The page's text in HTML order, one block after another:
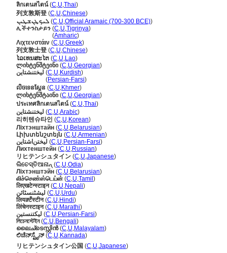
ลิกเตนสไตน์(C,U,Thai)
列支敦斯登 (C,U,Chinese)
ܠܝܟܛܢܫܛܝܢ (C,U,Official Aramaic (700-300 BCE))
ሊችተንስታይን (C,U,Tigrinya)
(Amharic)
Λιχτενστάιν (C,U,Greek)
列支敦士登 (C,U,Chinese)
ໄລເທນສະໄຕ (C,U,Lao)
ლიხტენშტეინი (C,U,Georgian)
لیختنشتاین (C,U,Kurdish)
(Persian-Farsi)
លិចទេនស្តែន (C,U,Khmer)
ლიხტენშტაინი (C,U,Georgian)
ประเทศลิกเตนสไตน์(C,U,Thai)
ليختنشتاين (C,U,Arabic)
리히텐슈타인 (C,U,Korean)
Ліхтэнштайн (C,U,Belarusian)
Լիխտենշտեյն (C,U,Armenian)
لیختن‌اشتاین (C,U,Persian-Farsi)
Лихтенштейн (C,U,Russian)
リヒテンシュタイン (C,U,Japanese)
ଲିଚେସ୍ତିଆନାନ୍ (C,U,Odia)
Ліхтэнштэйн (C,U,Belarusian)
லிச்செண்ஸ்டெய்ன் (C,U,Tamil )
लिएखटेन्स्टाइन(C,U,Nepali)
لیشٹنسٹائن (C,U,Urdu)
लियक़्टँस्टीन(C,U,Hindi)
लिंचेनस्टाइन(C,U,Marathi)
لیکتنستین (C,U,Persian-Farsi)
লিচেনস্টেইন(C,U,Bengali)
ലൈച്ടെസ്റ്റിന്‍(C,U,Malayalam)
ಲಿಚೆನ್‌ಸ್ಟೈನ್(C,U,Kannada)
リヒテンシュタイン公国 (C,U,Japanese)